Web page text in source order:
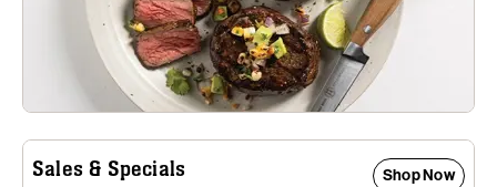
Sales & Specials Shop Now